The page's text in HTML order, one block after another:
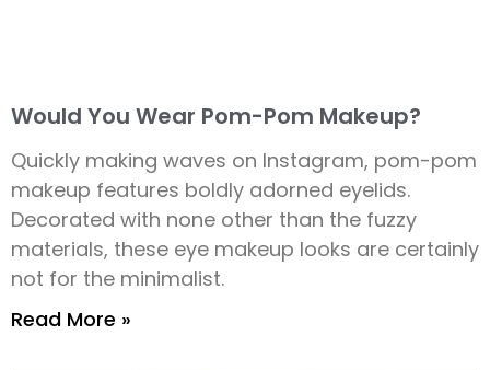
Would You Wear Pom-Pom Makeup?
Quickly making waves on Instagram, pom-pom
makeup features boldly adorned eyelids.
Decorated with none other than the fuzzy
materials, these eye makeup looks are certainly
not for the minimalist.
Read More »